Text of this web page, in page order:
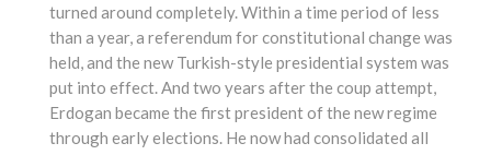
turned around completely. Within a time period of less
than a year, a referendum for constitutional change was
held, and the new Turkish-style presidential system was
put into effect. And two years after the coup attempt,
Erdogan became the first president of the new regime
through early elections. He now had consolidated all